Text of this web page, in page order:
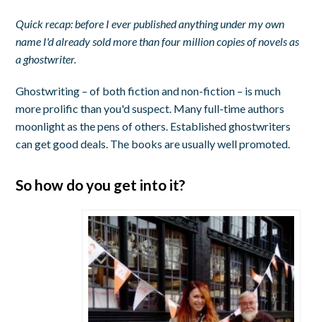
Quick recap: before I ever published anything under my own
name I'd already sold more than four million copies of novels as
a ghostwriter.
Ghostwriting – of both fiction and non-fiction – is much
more prolific than you'd suspect. Many full-time authors
moonlight as the pens of others. Established ghostwriters
can get good deals. The books are usually well promoted.
So how do you get into it?